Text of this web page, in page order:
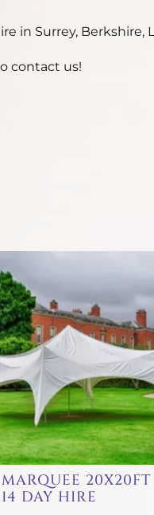
in Surrey,
contact us!
20X20FT
DAY HIRE